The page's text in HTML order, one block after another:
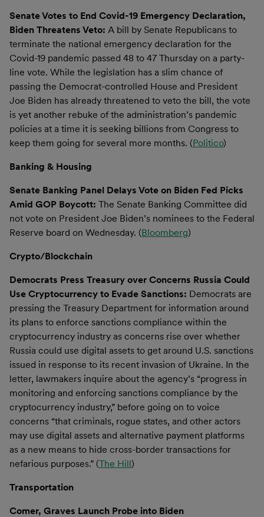
Senate Votes to End Covid-19 Emergency Declaration,
Biden Threatens Veto: A bill by Senate Republicans to
terminate the national emergency declaration for the
Covid-19 pandemic passed 48 to 47 Thursday on a party-
line vote. While the legislation has a slim chance of
passing the Democrat-controlled House and President
Joe Biden has already threatened to veto the bill, the vote
is yet another rebuke of the administration’s pandemic
policies at a time it is seeking billions from Congress to
keep them going for several more months. (Politico)
Banking & Housing
Senate Banking Panel Delays Vote on Biden Fed Picks
Amid GOP Boycott: The Senate Banking Committee did
not vote on President Joe Biden’s nominees to the Federal
Reserve board on Wednesday. (Bloomberg)
Crypto/Blockchain
Democrats Press Treasury over Concerns Russia Could
Use Cryptocurrency to Evade Sanctions: Democrats are
pressing the Treasury Department for information around
its plans to enforce sanctions compliance within the
cryptocurrency industry as concerns rise over whether
Russia could use digital assets to get around U.S. sanctions
issued in response to its recent invasion of Ukraine. In the
letter, lawmakers inquire about the agency’s “progress in
monitoring and enforcing sanctions compliance by the
cryptocurrency industry,” before going on to voice
concerns “that criminals, rogue states, and other actors
may use digital assets and alternative payment platforms
as a new means to hide cross-border transactions for
nefarious purposes.” (The Hill)
Transportation
Comer, Graves Launch Probe into Biden